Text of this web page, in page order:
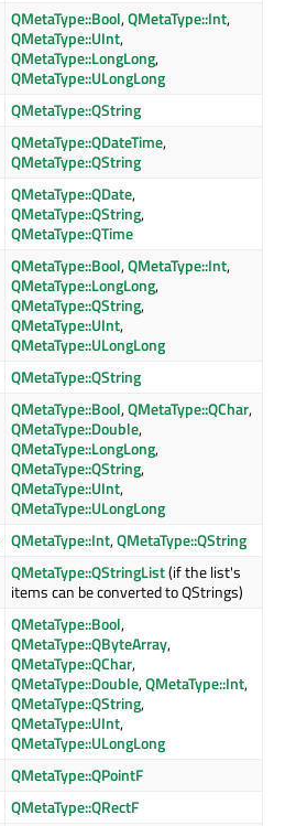
QMetaType::Bool,QMetaType::Int,
QMetaType::UInt,
QMetaType::LongLong,
QMetaType::ULongLong
QMetaType::QString
QMetaType::QDateTime,
QMetaType::QString
QMetaType::QDate,
QMetaType::QString,
QMetaType::QTime
QMetaType::Bool,QMetaType::Int,
QMetaType::LongLong,
QMetaType::QString,
QMetaType::UInt,
QMetaType::ULongLong
QMetaType::QString
QMetaType::Bool,QMetaType::QChar,
QMetaType::Double,
QMetaType::LongLong,
QMetaType::QString,
QMetaType::UInt,
QMetaType::ULongLong
QMetaType::Int,QMetaType::QString
QMetaType::QStringList(if the list's
items can be converted to QStrings)
QMetaType::Bool,
QMetaType::QByteArray,
QMetaType::QChar,
QMetaType::Double,QMetaType::Int,
QMetaType::QString,
QMetaType::UInt,
QMetaType::ULongLong
QMetaType::QPointF
QMetaType::QRectF